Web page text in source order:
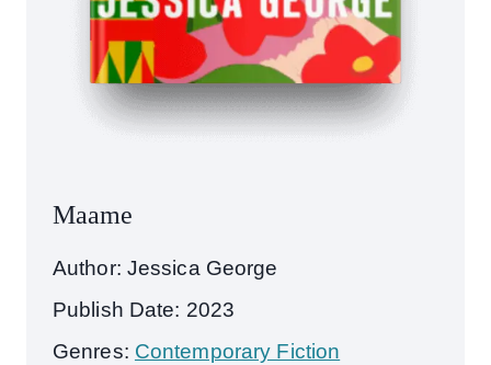
Maame
Author: Jessica George
Publish Date: 2023
Genres: Contemporary Fiction